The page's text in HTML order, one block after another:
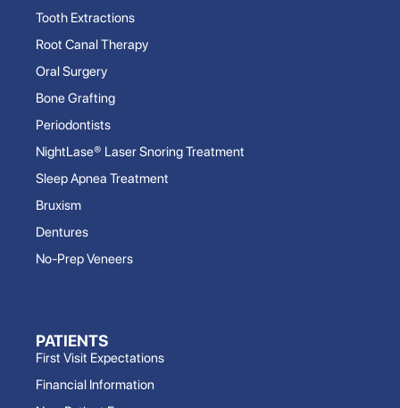
Tooth Extractions
Root Canal Therapy
Oral Surgery
Bone Grafting
Periodontists
NightLase® Laser Snoring Treatment
Sleep Apnea Treatment
Bruxism
Dentures
No-Prep Veneers
PATIENTS
First Visit Expectations
Financial Information